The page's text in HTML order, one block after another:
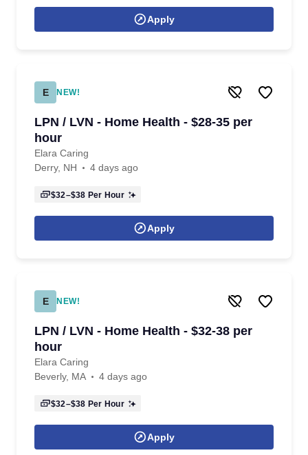
Apply
E NEW!
LPN / LVN - Home Health - $28-35 per
hour
Elara Caring
Derry, NH
4 days ago
$32–$38 Per Hour
Apply
E NEW!
LPN / LVN - Home Health - $32-38 per
hour
Elara Caring
Beverly, MA
4 days ago
$32–$38 Per Hour
Apply